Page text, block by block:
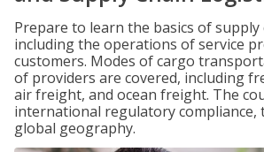
Prepare to learn the basics of supply
including the operations of service
customers. Modes of cargo
of providers are covered, including
air freight, and ocean freight. The
international regulatory compliance,
global geography.